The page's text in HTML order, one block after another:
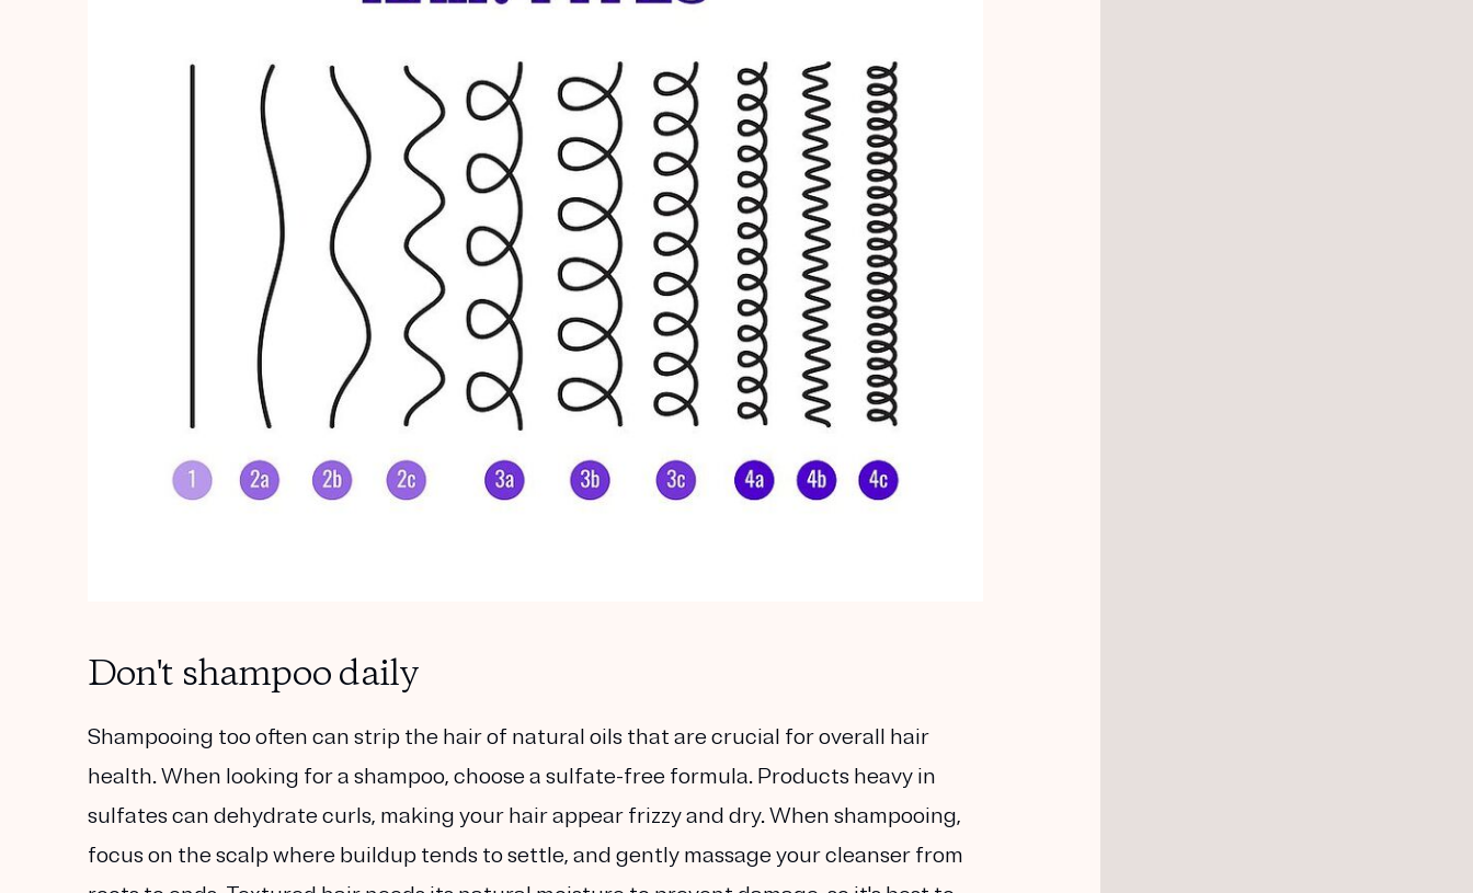
Don't shampoo daily
Shampooing too often can strip the hair of natural oils that are crucial for overall hair
health. When looking for a shampoo, choose a sulfate-free formula. Products heavy in
sulfates can dehydrate curls, making your hair appear frizzy and dry. When shampooing,
focus on the scalp where buildup tends to settle, and gently massage your cleanser from